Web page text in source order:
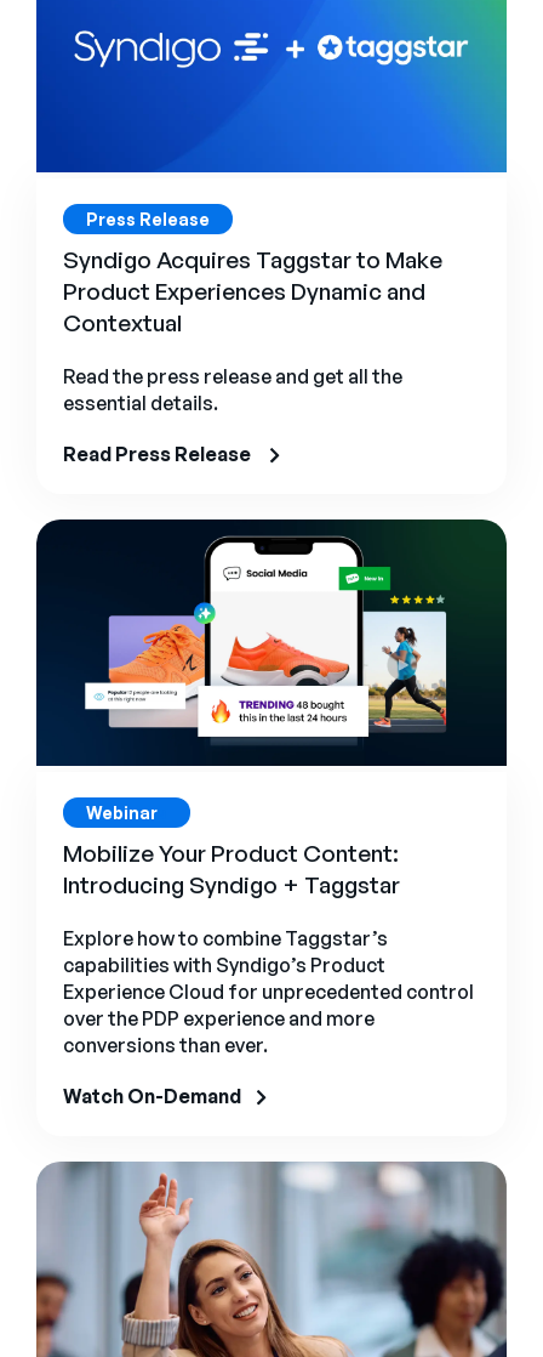
Press Release
Syndigo Acquires Taggstar to Make
Product Experiences Dynamic and
Contextual
Read the press release and get all the
essential details.
Read Press Release
Webinar
Mobilize Your Product Content:
Introducing Syndigo + Taggstar
Explore how to combine Taggstar’s
capabilities with Syndigo’s Product
Experience Cloud for unprecedented control
over the PDP experience and more
conversions than ever.
Watch On-Demand